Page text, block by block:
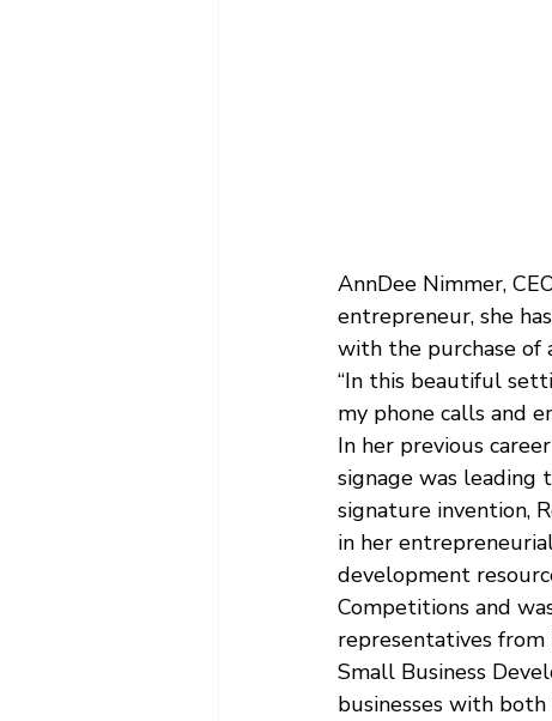
AnnDee Nimmer,
entrepreneur, she
with the purchase of
“In this beautiful
my phone calls and
In her previous
signage was leading
signature invention,
in her
development
Competitions and
representatives from
Small Business
businesses with